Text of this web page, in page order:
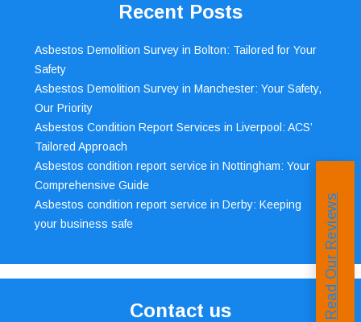
Recent Posts
Asbestos Demolition Survey in Bolton: Tailored for Your
Safety
Asbestos Demolition Survey in Manchester: Your Safety,
Our Priority
Asbestos Condition Report Services in Liverpool: ACS’
Tailored Approach
Asbestos condition report service in Nottingham: Your
Comprehensive Guide
Asbestos condition report service in Derby: Keeping
your business safe
Contact us Read Our Reviews